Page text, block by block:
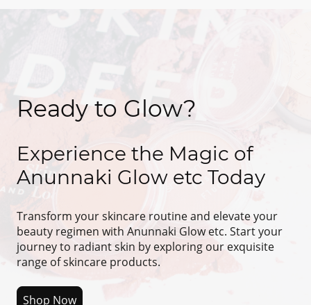
Ready to Glow?
Experience the Magic of
Anunnaki Glow etc Today
Transform your skincare routine and elevate your
beauty regimen with Anunnaki Glow etc. Start your
journey to radiant skin by exploring our exquisite
range of skincare products.
Shop Now